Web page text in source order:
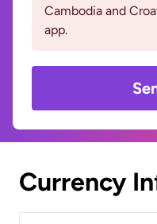
Cambodia and
app.
Currency